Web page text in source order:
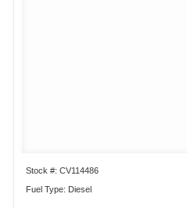
Stock #: CV114486
Fuel Type: Diesel